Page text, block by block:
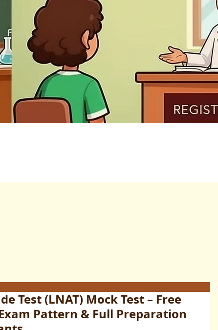
Test (LNAT) Mock Test – Free
Pattern & Full Preparation